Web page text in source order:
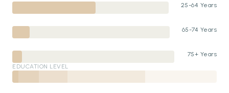
25-64 Years
65-74 Years
75+ Years
EDUCATION LEVEL